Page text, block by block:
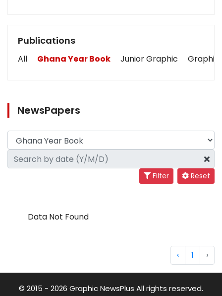
Publications
All Ghana Year Book Junior Graphic Graphic
NewsPapers
Filter Reset
Data Not Found
‹ 1 ›
© 2015 - 2026 Graphic NewsPlus All rights reserved.